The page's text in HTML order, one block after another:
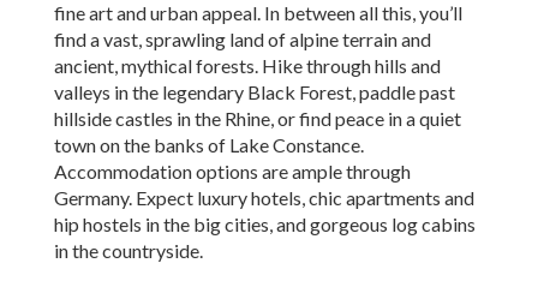
fine art and urban appeal. In between all this, you’ll
find a vast, sprawling land of alpine terrain and
ancient, mythical forests. Hike through hills and
valleys in the legendary Black Forest, paddle past
hillside castles in the Rhine, or find peace in a quiet
town on the banks of Lake Constance.
Accommodation options are ample through
Germany. Expect luxury hotels, chic apartments and
hip hostels in the big cities, and gorgeous log cabins
in the countryside.